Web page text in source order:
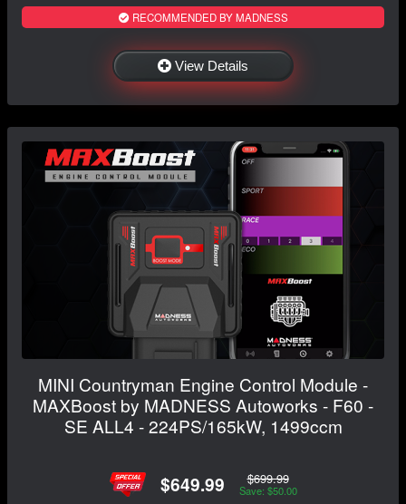
RECOMMENDED BY MADNESS
View Details
MINI Countryman Engine Control Module -
MAXBoost by MADNESS Autoworks - F60 -
SE ALL4 - 224PS/165kW, 1499ccm
$649.99 $699.99
Save: $50.00